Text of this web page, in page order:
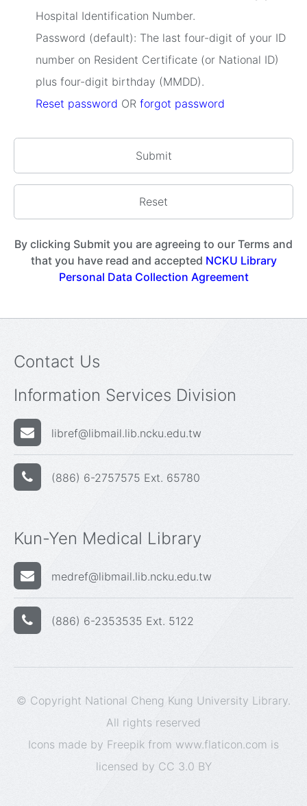
Hospital Identification Number.
Password (default): The last four-digit of your ID
number on Resident Certificate (or National ID)
plus four-digit birthday (MMDD).
Reset password OR forgot password
By clicking Submit you are agreeing to our Terms and
that you have read and accepted NCKU Library
Personal Data Collection Agreement
Contact Us
Information Services Division
libref@libmail.lib.ncku.edu.tw
(886) 6-2757575 Ext. 65780
Kun-Yen Medical Library
medref@libmail.lib.ncku.edu.tw
(886) 6-2353535 Ext. 5122
© Copyright National Cheng Kung University Library.
All rights reserved
Icons made by Freepik from www.flaticon.com is
licensed by CC 3.0 BY